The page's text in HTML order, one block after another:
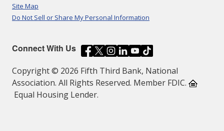
Site Map
Do Not Sell or Share My Personal Information
Connect With Us
Copyright © 2026 Fifth Third Bank, National
Association. All Rights Reserved. Member FDIC.
Equal Housing Lender.